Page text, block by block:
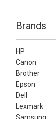
Brands
HP
Canon
Brother
Epson
Dell
Lexmark